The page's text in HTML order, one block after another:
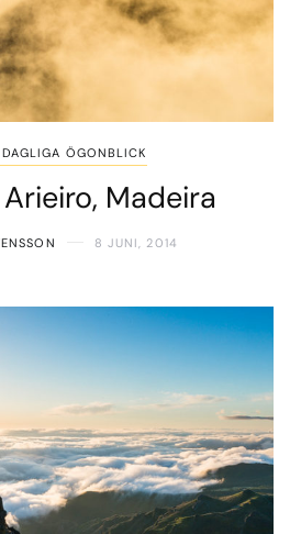
ÖGONBLICK
Madeira
8 JUNI, 2014